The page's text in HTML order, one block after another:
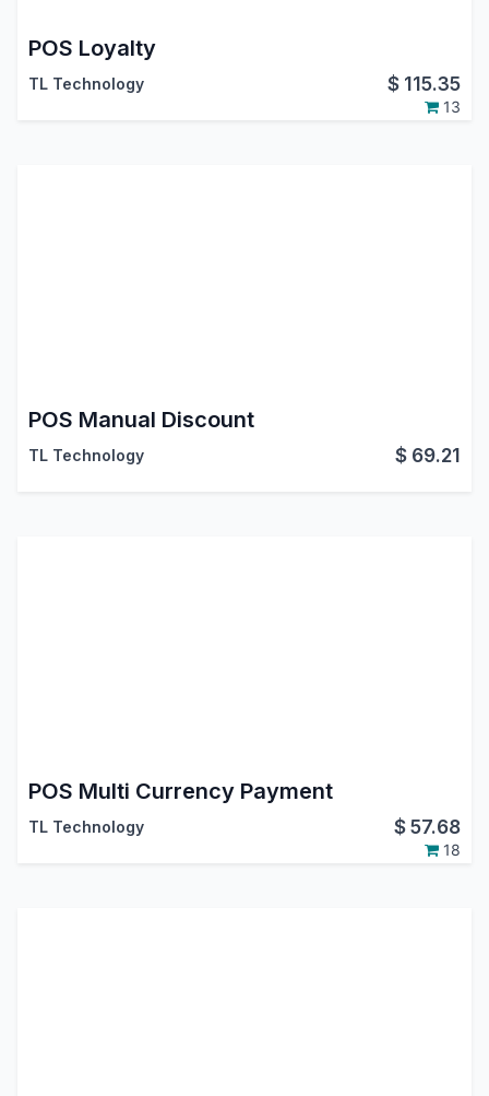
POS Loyalty
TL Technology $ 115.35
13
POS Manual Discount
TL Technology $ 69.21
POS Multi Currency Payment
TL Technology $57.68
18